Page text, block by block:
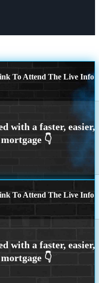
To Attend The Live Info
To Attend The Live Info